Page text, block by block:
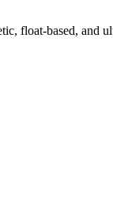
float-based,